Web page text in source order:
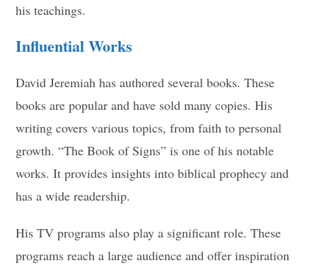
his teachings.
Influential Works
David Jeremiah has authored several books. These
books are popular and have sold many copies. His
writing covers various topics, from faith to personal
growth. “The Book of Signs” is one of his notable
works. It provides insights into biblical prophecy and
has a wide readership.
His TV programs also play a significant role. These
programs reach a large audience and offer inspiration